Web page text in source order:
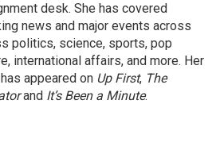
desk. She has covered
news and major events across
politics, science, sports, pop
international affairs, and more. Her
appeared on Up First, The
and It’s Been a Minute.